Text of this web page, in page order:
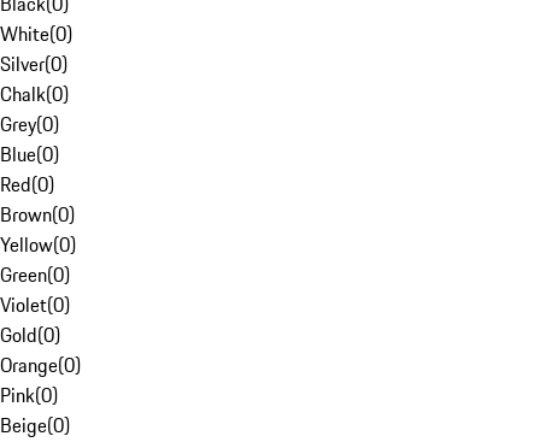
White(0)
Silver(0)
Chalk(0)
Grey(0)
Blue(0)
Red(0)
Brown(0)
Yellow(0)
Green(0)
Violet(0)
Gold(0)
Orange(0)
Pink(0)
Beige(0)